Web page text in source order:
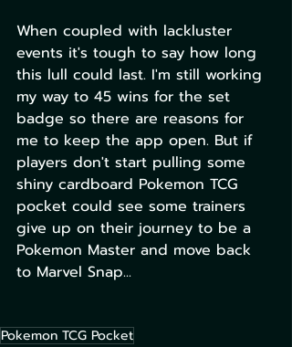
When coupled with lackluster
events it's tough to say how long
this lull could last. I'm still working
my way to 45 wins for the set
badge so there are reasons for
me to keep the app open. But if
players don't start pulling some
shiny cardboard Pokemon TCG
pocket could see some trainers
give up on their journey to be a
Pokemon Master and move back
to Marvel Snap...
Pokemon TCG Pocket